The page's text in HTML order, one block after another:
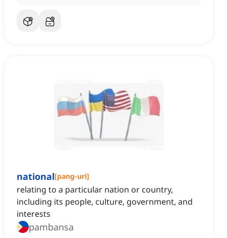
national[pang-uri]
relating to a particular nation or country,
including its people, culture, government, and
interests
pambansa